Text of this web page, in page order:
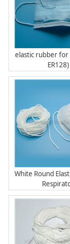
elastic rubber for
ER128)
White Round